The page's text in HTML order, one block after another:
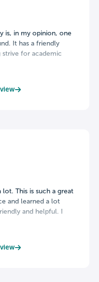
is, in my opinion, one
It has a friendly
strive for academic
lot. This is such a great
and learned a lot
and helpful. I